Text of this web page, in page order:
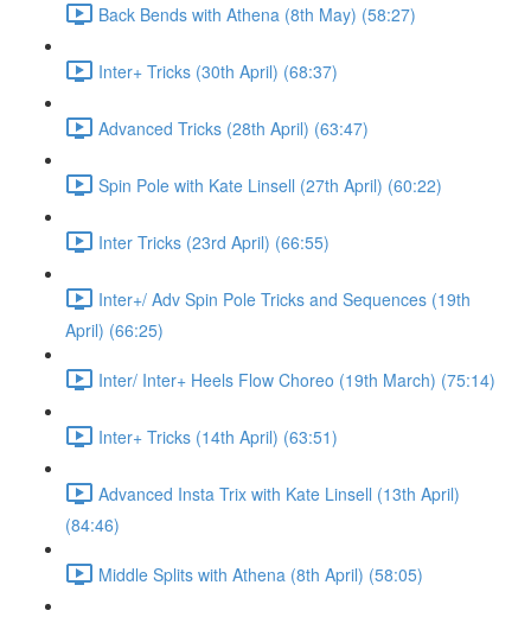
Back Bends with Athena (8th May) (58:27)
Inter+ Tricks (30th April) (68:37)
Advanced Tricks (28th April) (63:47)
Spin Pole with Kate Linsell (27th April) (60:22)
Inter Tricks (23rd April) (66:55)
Inter+/ Adv Spin Pole Tricks and Sequences (19th
April) (66:25)
Inter/ Inter+ Heels Flow Choreo (19th March) (75:14)
Inter+ Tricks (14th April) (63:51)
Advanced Insta Trix with Kate Linsell (13th April)
(84:46)
Middle Splits with Athena (8th April) (58:05)